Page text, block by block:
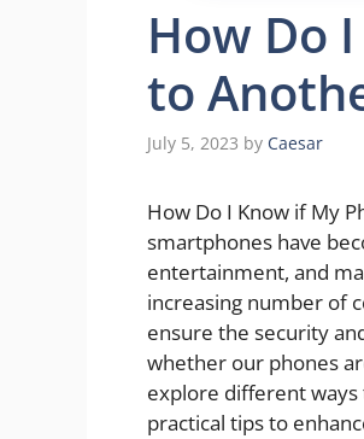
How Do
to
July 5, 2023 by Caesar
How Do I Know if My
smartphones have
entertainment, and
increasing number of
ensure the security
whether our phones
explore different
practical tips to